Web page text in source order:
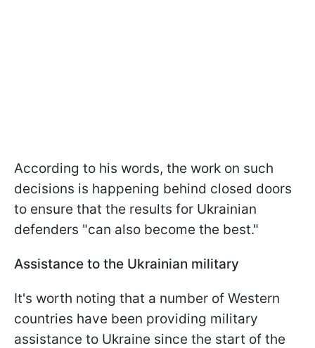
According to his words, the work on such
decisions is happening behind closed doors
to ensure that the results for Ukrainian
defenders "can also become the best."
Assistance to the Ukrainian military
It's worth noting that a number of Western
countries have been providing military
assistance to Ukraine since the start of the